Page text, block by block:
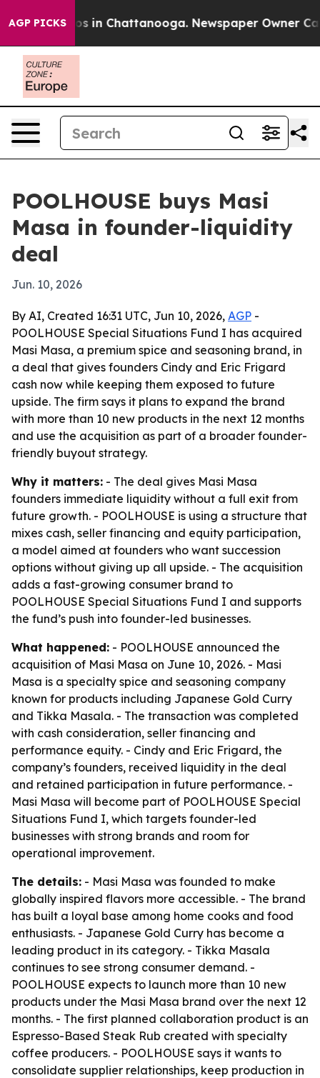
AGP PICKS
Chaos in Chattanooga. Newspaper Owner Calls
POOLHOUSE buys Masi
Masa in founder-liquidity
deal
Jun. 10, 2026
By AI, Created 16:31 UTC, Jun 10, 2026, AGP -
POOLHOUSE Special Situations Fund I has acquired
Masi Masa, a premium spice and seasoning brand, in
a deal that gives founders Cindy and Eric Frigard
cash now while keeping them exposed to future
upside. The firm says it plans to expand the brand
with more than 10 new products in the next 12 months
and use the acquisition as part of a broader founder-
friendly buyout strategy.
Why it matters: - The deal gives Masi Masa
founders immediate liquidity without a full exit from
future growth. - POOLHOUSE is using a structure that
mixes cash, seller financing and equity participation,
a model aimed at founders who want succession
options without giving up all upside. - The acquisition
adds a fast-growing consumer brand to
POOLHOUSE Special Situations Fund I and supports
the fund’s push into founder-led businesses.
What happened: - POOLHOUSE announced the
acquisition of Masi Masa on June 10, 2026. - Masi
Masa is a specialty spice and seasoning company
known for products including Japanese Gold Curry
and Tikka Masala. - The transaction was completed
with cash consideration, seller financing and
performance equity. - Cindy and Eric Frigard, the
company’s founders, received liquidity in the deal
and retained participation in future performance. -
Masi Masa will become part of POOLHOUSE Special
Situations Fund I, which targets founder-led
businesses with strong brands and room for
operational improvement.
The details: - Masi Masa was founded to make
globally inspired flavors more accessible. - The brand
has built a loyal base among home cooks and food
enthusiasts. - Japanese Gold Curry has become a
leading product in its category. - Tikka Masala
continues to see strong consumer demand. -
POOLHOUSE expects to launch more than 10 new
products under the Masi Masa brand over the next 12
months. - The first planned collaboration product is an
Espresso-Based Steak Rub created with specialty
coffee producers. - POOLHOUSE says it wants to
consolidate supplier relationships, keep production in